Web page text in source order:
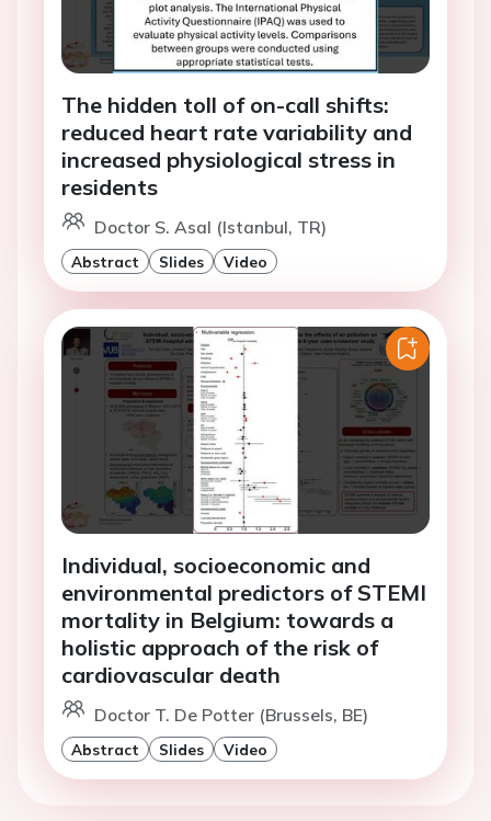
The hidden toll of on-call shifts:
reduced heart rate variability and
increased physiological stress in
residents
Doctor S. Asal (Istanbul, TR)
Abstract Slides Video
Individual, socioeconomic and
environmental predictors of STEMI
mortality in Belgium: towards a
holistic approach of the risk of
cardiovascular death
Doctor T. De Potter (Brussels, BE)
Abstract Slides Video